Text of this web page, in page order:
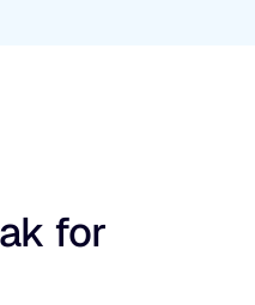
for